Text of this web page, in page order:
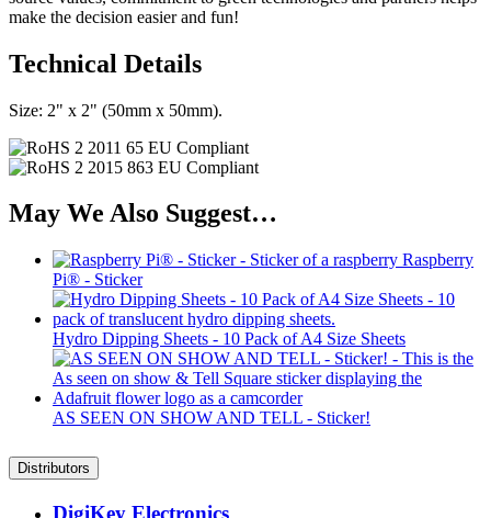
make the decision easier and fun!
Technical Details
Size: 2" x 2" (50mm x 50mm).
May We Also Suggest…
Raspberry
Pi® - Sticker
Hydro Dipping Sheets - 10 Pack of A4 Size Sheets
AS SEEN ON SHOW AND TELL - Sticker!
Distributors
DigiKey Electronics